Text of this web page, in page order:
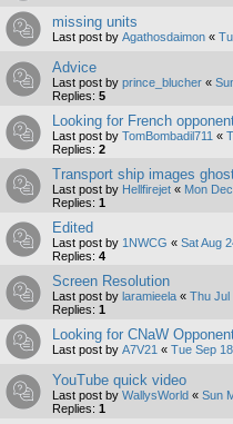
missing units
Last post by Agathosdaimon «
Advice
Last post by prince_blucher «
Replies: 5
Looking for French
Last post by TomBombadil711 «
Replies: 2
Transport ship images
Last post by Hellfirejet « Mon
Replies: 1
Edited
Last post by 1NWCG « Sat Aug
Replies: 4
Screen Resolution
Last post by laramieela « Thu Jul
Replies: 1
Looking for CNaW
Last post by A7V21 « Tue Sep
YouTube quick video
Last post by WallysWorld « Sun
Replies: 1